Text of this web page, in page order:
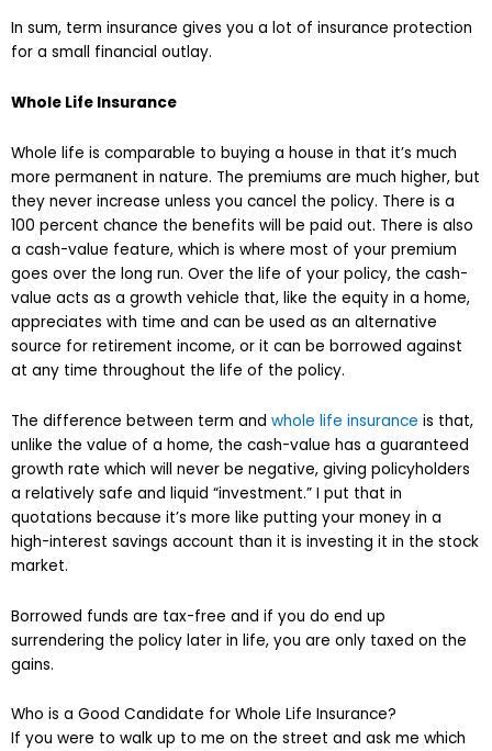
In sum, term insurance gives you a lot of insurance protection
for a small financial outlay.
Whole Life Insurance
Whole life is comparable to buying a house in that it’s much
more permanent in nature. The premiums are much higher, but
they never increase unless you cancel the policy. There is a
100 percent chance the benefits will be paid out. There is also
a cash-value feature, which is where most of your premium
goes over the long run. Over the life of your policy, the cash-
value acts as a growth vehicle that, like the equity in a home,
appreciates with time and can be used as an alternative
source for retirement income, or it can be borrowed against
at any time throughout the life of the policy.
The difference between term and whole life insurance is that,
unlike the value of a home, the cash-value has a guaranteed
growth rate which will never be negative, giving policyholders
a relatively safe and liquid “investment.” I put that in
quotations because it’s more like putting your money in a
high-interest savings account than it is investing it in the stock
market.
Borrowed funds are tax-free and if you do end up
surrendering the policy later in life, you are only taxed on the
gains.
Who is a Good Candidate for Whole Life Insurance?
If you were to walk up to me on the street and ask me which